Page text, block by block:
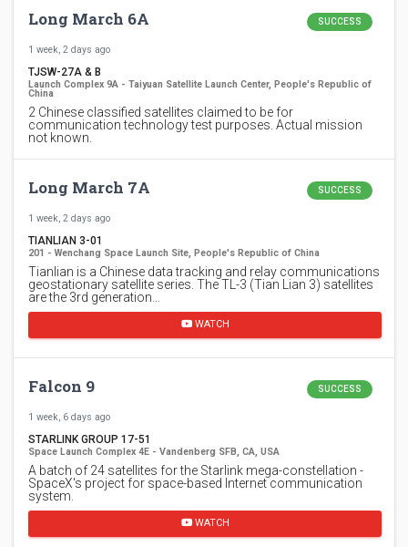
Long March 6A SUCCESS
1 week, 2 days ago
TJSW-27A & B
Launch Complex 9A - Taiyuan Satellite Launch Center, People's Republic of
China
2 Chinese classified satellites claimed to be for
communication technology test purposes. Actual mission
not known.
Long March 7A SUCCESS
1 week, 2 days ago
TIANLIAN 3-01
201 - Wenchang Space Launch Site, People's Republic of China
Tianlian is a Chinese data tracking and relay communications
geostationary satellite series. The TL-3 (Tian Lian 3) satellites
are the 3rd generation…
WATCH
Falcon 9 SUCCESS
1 week, 6 days ago
STARLINK GROUP 17-51
Space Launch Complex 4E - Vandenberg SFB, CA, USA
A batch of 24 satellites for the Starlink mega-constellation -
SpaceX's project for space-based Internet communication
system.
WATCH